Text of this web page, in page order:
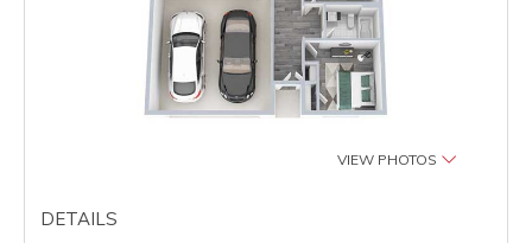
VIEW PHOTOS
DETAILS